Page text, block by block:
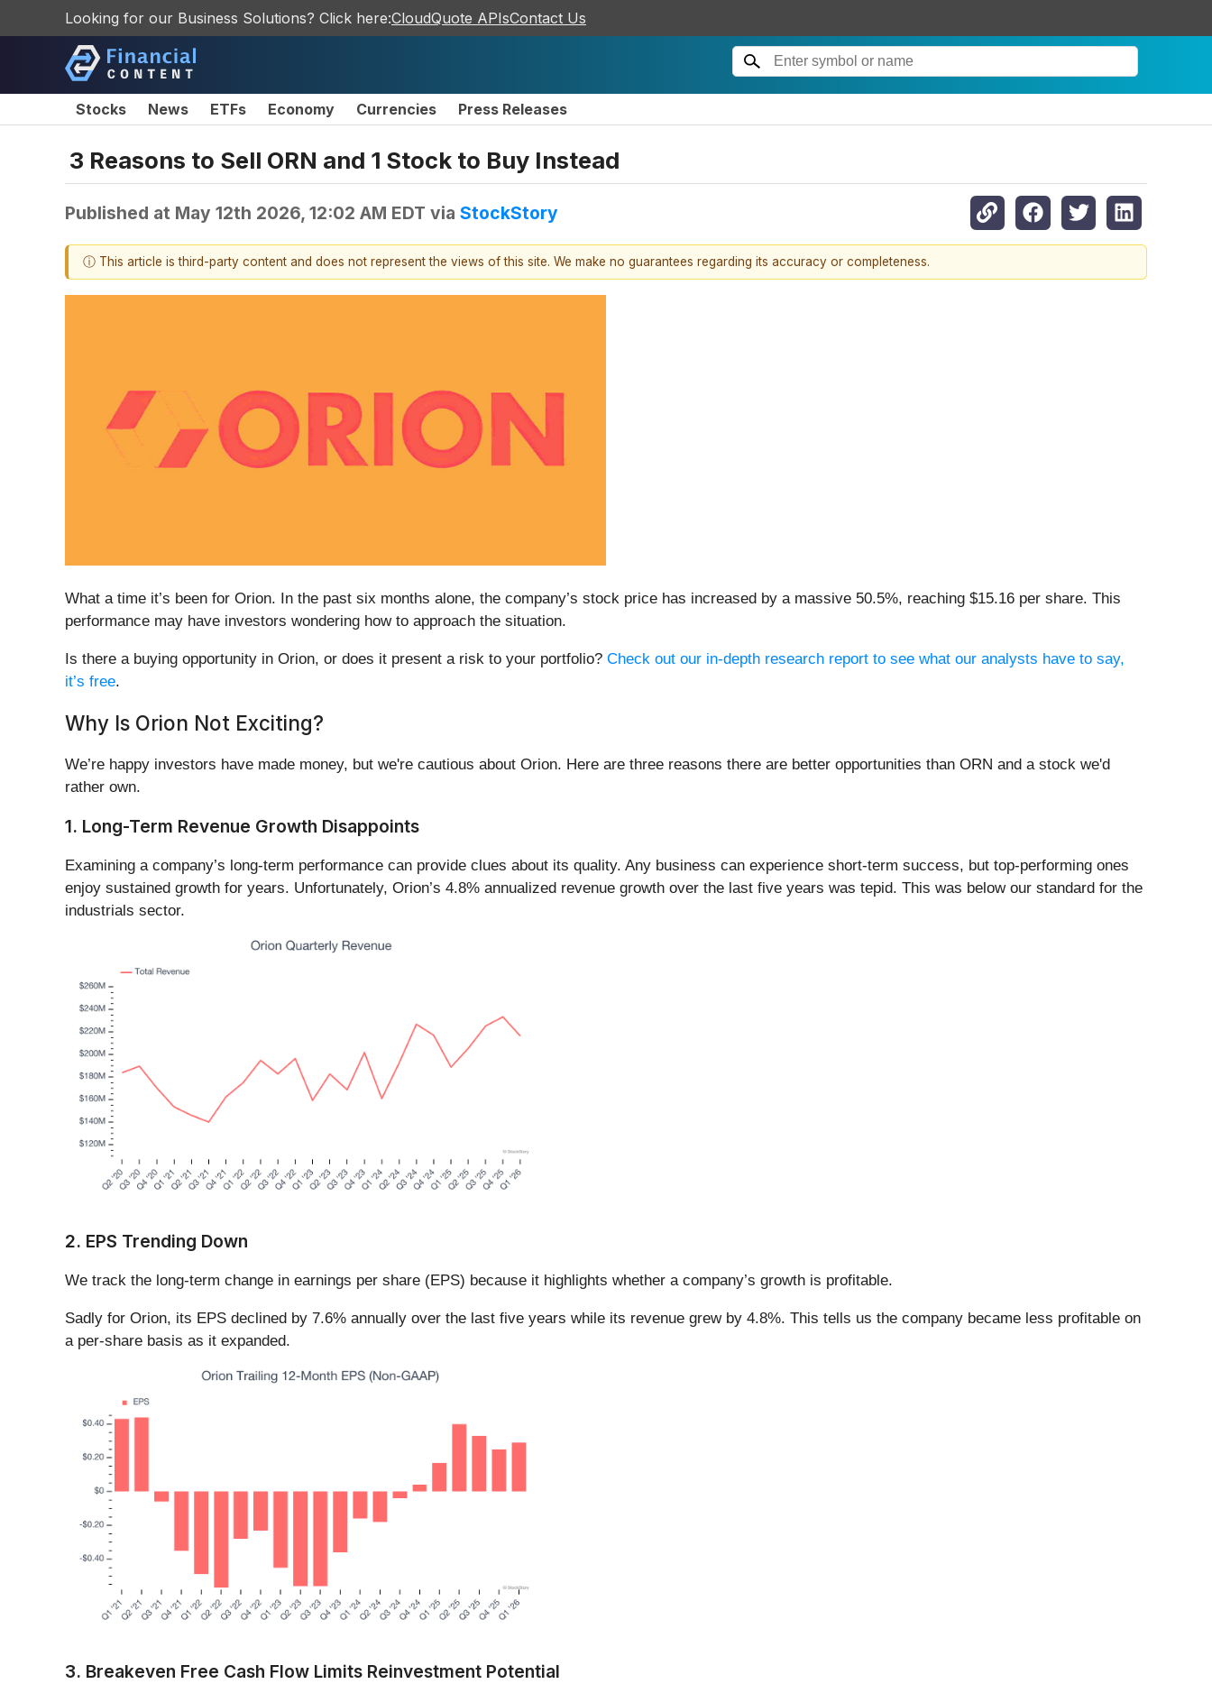
Looking for our Business Solutions? Click here:CloudQuote APIsContact Us
Stocks News ETFs Economy Currencies Press Releases
3 Reasons to Sell ORN and 1 Stock to Buy Instead
Published at May 12th 2026, 12:02 AM EDT via StockStory
ⓘ This article is third-party content and does not represent the views of this site. We make no guarantees regarding its accuracy or completeness.
What a time it’s been for Orion. In the past six months alone, the company’s stock price has increased by a massive 50.5%, reaching $15.16 per share. This
performance may have investors wondering how to approach the situation.
Is there a buying opportunity in Orion, or does it present a risk to your portfolio? Check out our in-depth research report to see what our analysts have to say,
it’s free.
Why Is Orion Not Exciting?
We’re happy investors have made money, but we're cautious about Orion. Here are three reasons there are better opportunities than ORN and a stock we'd
rather own.
1. Long-Term Revenue Growth Disappoints
Examining a company’s long-term performance can provide clues about its quality. Any business can experience short-term success, but top-performing ones
enjoy sustained growth for years. Unfortunately, Orion’s 4.8% annualized revenue growth over the last five years was tepid. This was below our standard for the
industrials sector.
2. EPS Trending Down
We track the long-term change in earnings per share (EPS) because it highlights whether a company’s growth is profitable.
Sadly for Orion, its EPS declined by 7.6% annually over the last five years while its revenue grew by 4.8%. This tells us the company became less profitable on
a per-share basis as it expanded.
3. Breakeven Free Cash Flow Limits Reinvestment Potential